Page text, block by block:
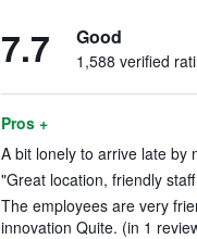
7.7 Good
1,588 verified
Pros +
A bit lonely to arrive late by
"Great location, friendly
The employees are very
innovation Quite. (in 1